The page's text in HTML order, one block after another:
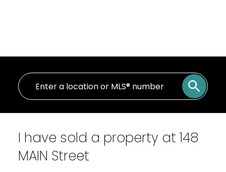
I have sold a property at 148
MAIN Street